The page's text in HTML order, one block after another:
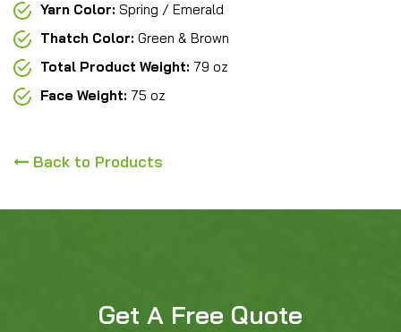
Yarn Color: Spring / Emerald
Thatch Color: Green & Brown
Total Product Weight: 79 oz
Face Weight: 75 oz
Back to Products
Get A Free Quote